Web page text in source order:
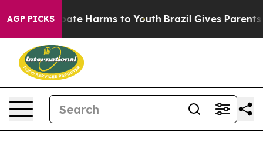
AGP PICKS
to Abate Harms to Youth Brazil Gives Parents